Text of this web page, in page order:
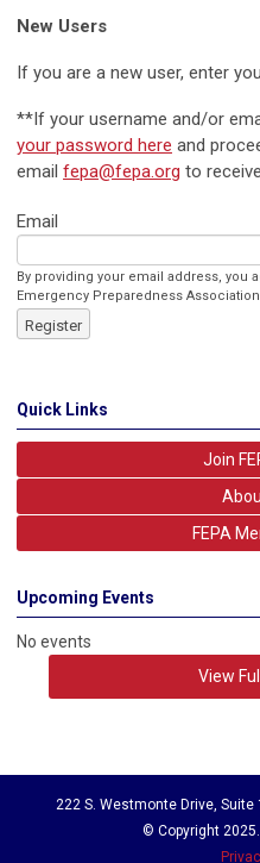
New Users
If you are a new user, enter
**If your username and/or
your password here and
email fepa@fepa.org to
Email
By providing your email address, you
Emergency Preparedness
Register
Quick Links
Join
FEPA
Upcoming Events
No events
View
222 S. Westmonte Drive,
© Copyright